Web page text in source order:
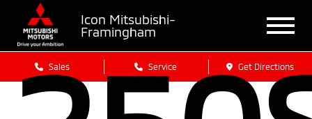
Icon Mitsubishi-
Framingham
Sales Service Get Directions